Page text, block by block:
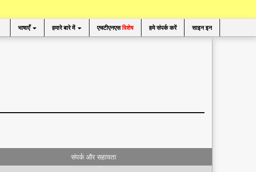
भाषाएँ हमारे बारे में एचटीएनएसविशेष हमे संपर्क करें साइन इन
संपर्क और सहायता